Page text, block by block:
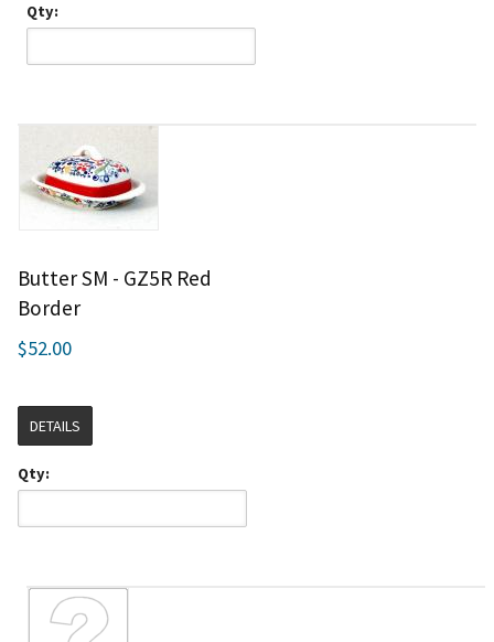
Qty:
Butter SM - GZ5R Red
Border
$52.00
DETAILS
Qty: